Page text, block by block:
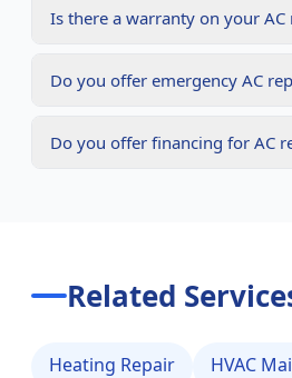
Is there a warranty on your AC
Do you offer emergency AC
Do you offer financing for AC
Related
Heating Repair
HVAC